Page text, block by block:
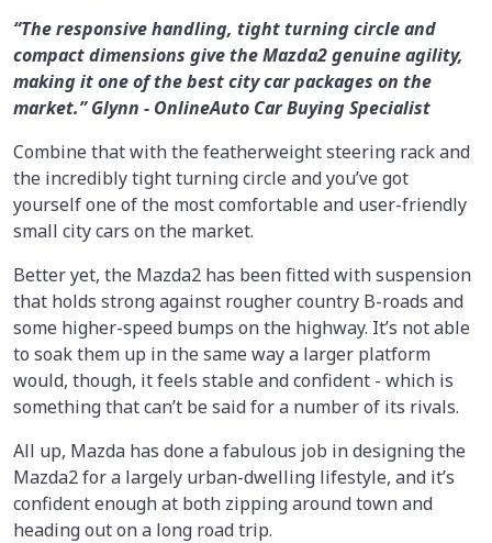
“The responsive handling, tight turning circle and
compact dimensions give the Mazda2 genuine agility,
making it one of the best city car packages on the
market.” Glynn - OnlineAuto Car Buying Specialist
Combine that with the featherweight steering rack and
the incredibly tight turning circle and you’ve got
yourself one of the most comfortable and user-friendly
small city cars on the market.
Better yet, the Mazda2 has been fitted with suspension
that holds strong against rougher country B-roads and
some higher-speed bumps on the highway. It’s not able
to soak them up in the same way a larger platform
would, though, it feels stable and confident - which is
something that can’t be said for a number of its rivals.
All up, Mazda has done a fabulous job in designing the
Mazda2 for a largely urban-dwelling lifestyle, and it’s
confident enough at both zipping around town and
heading out on a long road trip.